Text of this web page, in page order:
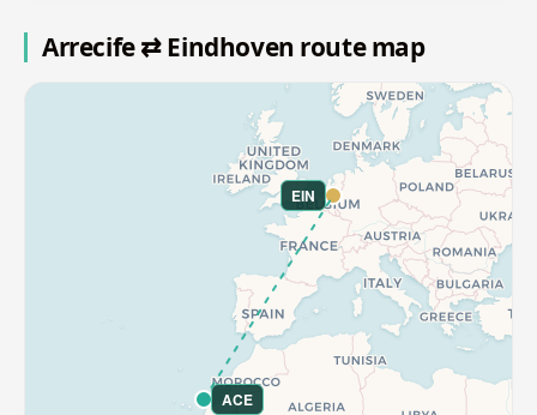
Arrecife ⇄ Eindhoven route map
ACE
EIN